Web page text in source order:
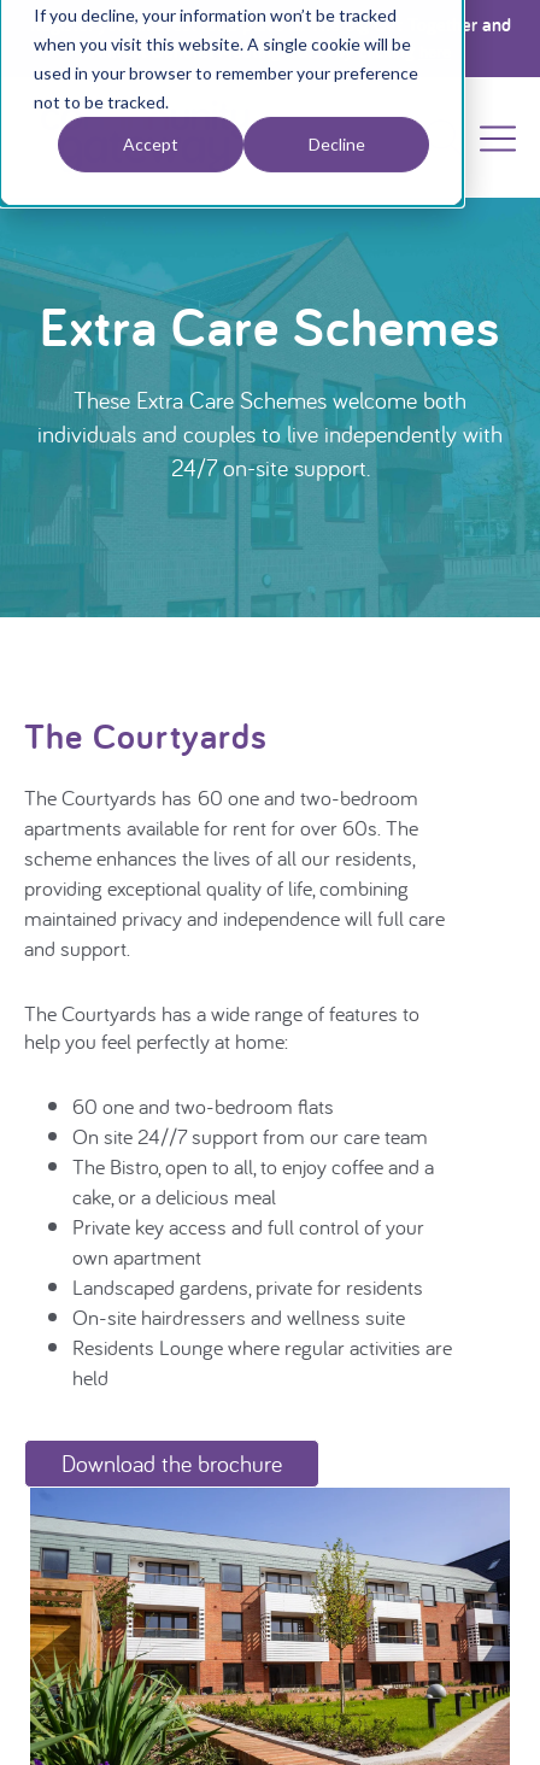
If you decline, your information won’t be tracked
when you visit this website. A single cookie will be
used in your browser to remember your preference
not to be tracked.
Accept Decline
Register your interest for a place at The Big Get Together and
Annual General Meeting 2026 by clicking
Extra Care Schemes
These Extra Care Schemes welcome both
individuals and couples to live independently with
24/7 on-site support.
The Courtyards
The Courtyards has 60 one and two-bedroom
apartments available for rent for over 60s. The
schemeenhances the lives of all our residents,
providing exceptional quality of life, combining
maintained privacy and independence will full care
and support.
The Courtyards has a wide range of features to
help you feel perfectly at home:
60 one and two-bedroom flats
On site 24//7 support from our care team
The Bistro, open to all, to enjoy coffee and a
cake, or a delicious meal
Private key access and full control of your
own apartment
Landscaped gardens, private for residents
On-site hairdressers and wellness suite
Residents Lounge where regular activities are
held
Download the brochure